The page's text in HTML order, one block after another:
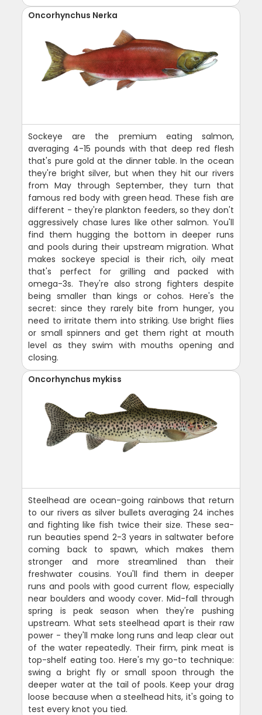
Oncorhynchus Nerka
Sockeye are the premium eating salmon,
averaging 4-15 pounds with that deep red flesh
that's pure gold at the dinner table. In the ocean
they're bright silver, but when they hit our rivers
from May through September, they turn that
famous red body with green head. These fish are
different - they're plankton feeders, so they don't
aggressively chase lures like other salmon. You'll
find them hugging the bottom in deeper runs
and pools during their upstream migration. What
makes sockeye special is their rich, oily meat
that's perfect for grilling and packed with
omega-3s. They're also strong fighters despite
being smaller than kings or cohos. Here's the
secret: since they rarely bite from hunger, you
need to irritate them into striking. Use bright flies
or small spinners and get them right at mouth
level as they swim with mouths opening and
closing.
Oncorhynchus mykiss
Steelhead are ocean-going rainbows that return
to our rivers as silver bullets averaging 24 inches
and fighting like fish twice their size. These sea-
run beauties spend 2-3 years in saltwater before
coming back to spawn, which makes them
stronger and more streamlined than their
freshwater cousins. You'll find them in deeper
runs and pools with good current flow, especially
near boulders and woody cover. Mid-fall through
spring is peak season when they're pushing
upstream. What sets steelhead apart is their raw
power - they'll make long runs and leap clear out
of the water repeatedly. Their firm, pink meat is
top-shelf eating too. Here's my go-to technique:
swing a bright fly or small spoon through the
deeper water at the tail of pools. Keep your drag
loose because when a steelhead hits, it's going to
test every knot you tied.